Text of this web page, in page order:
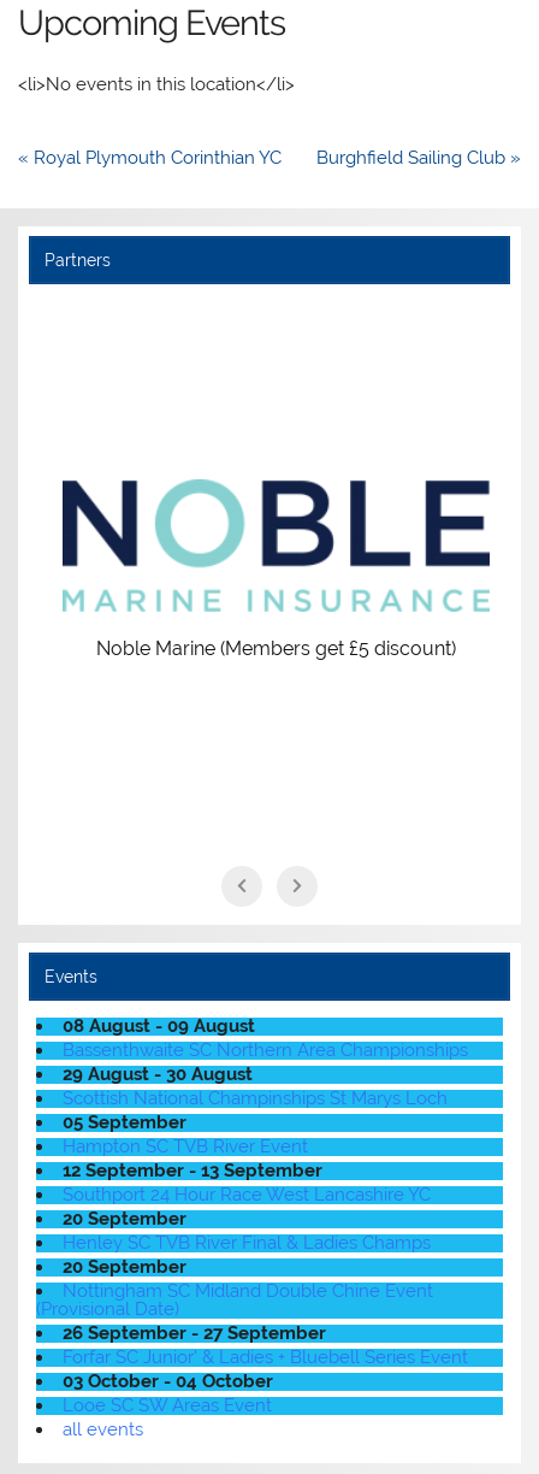
Upcoming Events
<li>No events in this location</li>
Post
« Royal Plymouth Corinthian YC Burghfield Sailing Club »
Partners
Noble Marine (Members get £5 discount)
Events
08 August - 09 August
Bassenthwaite SC Northern Area Championships
29 August - 30 August
Scottish National Champinships St Marys Loch
05 September
Hampton SC TVB River Event
12 September - 13 September
Southport 24 Hour Race West Lancashire YC
20 September
Henley SC TVB River Final & Ladies Champs
20 September
Nottingham SC Midland Double Chine Event
(Provisional Date)
26 September - 27 September
Forfar SC Junior' & Ladies + Bluebell Series Event
03 October - 04 October
Looe SC SW Areas Event
all events